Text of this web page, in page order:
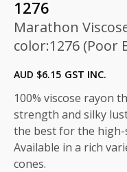
1276
Marathon
color:1276 (Poor
AUD $6.15 GST INC.
100% viscose rayon
strength and silky
the best for the high-
Available in a rich
cones.